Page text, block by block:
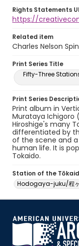
Rights Statements
https://
Related item
Charles Nelson
Print Series Title
Fifty-Three
Print Series
Print album in
Murataya Ichigoro
Hiroshige's many
differentiated by
of the scene and
human life. It is
Tokaido.
Station of the
Hodogaya-juku/程